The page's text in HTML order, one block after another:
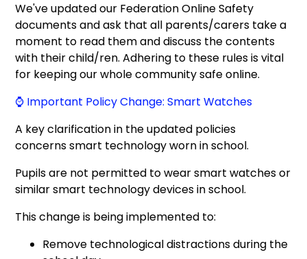
We've updated our Federation Online Safety
documents and ask that all parents/carers take a
moment to read them and discuss the contents
with their child/ren. Adhering to these rules is vital
for keeping our whole community safe online.
⌚ Important Policy Change: Smart Watches
A key clarification in the updated policies
concerns smart technology worn in school.
Pupils are not permitted to wear smart watches or
similar smart technology devices in school.
This change is being implemented to:
Remove technological distractions during the